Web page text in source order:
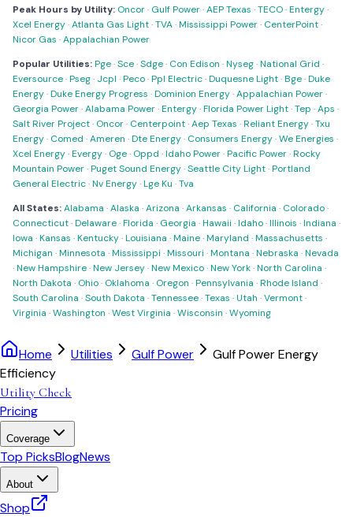
Peak Hours by Utility: Oncor· Gulf Power·AEP Texas ·TECO·Entergy·
Xcel Energy·Atlanta Gas Light·TVA·Mississippi Power· CenterPoint·
Nicor Gas ·Appalachian Power
Popular Utilities:Pge·Sce·Sdge· Con Edison ·Nyseg·National Grid ·
Eversource·Pseg· Jcpl ·Peco·Ppl Electric·Duquesne Light·Bge·Duke
Energy·Duke Energy Progress ·Dominion Energy·Appalachian Power·
Georgia Power·Alabama Power·Entergy·Florida Power Light·Tep ·Aps ·
Salt River Project· Oncor· Centerpoint·Aep Texas ·Reliant Energy·Txu
Energy· Comed ·Ameren ·Dte Energy· Consumers Energy·We Energies ·
Xcel Energy·Evergy· Oge· Oppd ·Idaho Power·Pacific Power·Rocky
Mountain Power·Puget Sound Energy·Seattle City Light·Portland
General Electric·Nv Energy·Lge Ku ·Tva
All States:Alabama ·Alaska ·Arizona ·Arkansas · California · Colorado·
Connecticut·Delaware·Florida · Georgia ·Hawaii ·Idaho·Illinois ·Indiana ·
Iowa ·Kansas ·Kentucky·Louisiana ·Maine·Maryland ·Massachusetts ·
Michigan ·Minnesota ·Mississippi ·Missouri ·Montana ·Nebraska ·Nevada
·New Hampshire·New Jersey·New Mexico·New York·North Carolina ·
North Dakota · Ohio· Oklahoma · Oregon ·Pennsylvania ·Rhode Island ·
South Carolina ·South Dakota ·Tennessee·Texas ·Utah ·Vermont·
Virginia ·Washington ·West Virginia ·Wisconsin ·Wyoming
Home Utilities Gulf Power
Gulf Power Energy
Efficiency
Utility Check
Pricing
Coverage
Top PicksBlogNews
About
Shop